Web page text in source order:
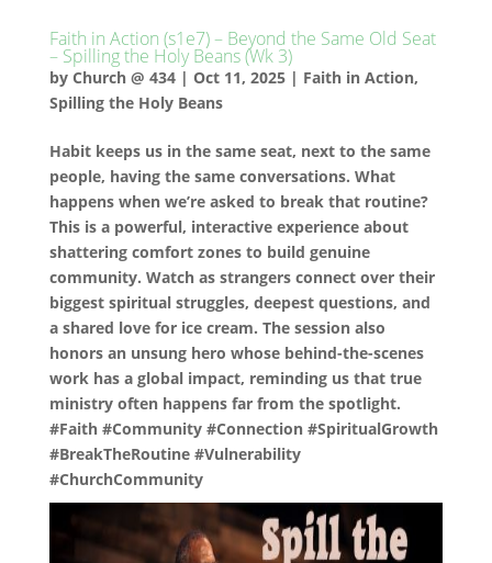
Faith in Action (s1e7) – Beyond the Same Old Seat
– Spilling the Holy Beans (Wk 3)
by Church @ 434| Oct 11, 2025| Faith in Action,
Spilling the Holy Beans
Habit keeps us in the same seat, next to the same
people, having the same conversations. What
happens when we’re asked to break that routine?
This is a powerful, interactive experience about
shattering comfort zones to build genuine
community. Watch as strangers connect over their
biggest spiritual struggles, deepest questions, and
a shared love for ice cream. The session also
honors an unsung hero whose behind-the-scenes
work has a global impact, reminding us that true
ministry often happens far from the spotlight.
#Faith #Community #Connection #SpiritualGrowth
#BreakTheRoutine #Vulnerability
#ChurchCommunity